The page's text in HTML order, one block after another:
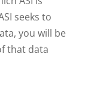
seeks to
you will be
that data